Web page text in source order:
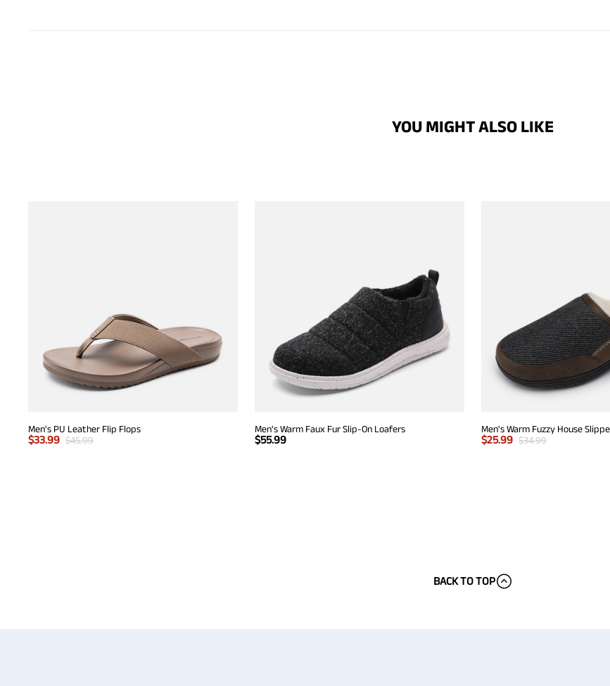
YOU MIGHT ALSO LIKE
Men's PU Leather Flip Flops
$33.99 $45.99
Men's Warm Faux Fur Slip-On Loafers
$55.99
Men's Warm Fuzzy House
$25.99 $34.99
BACK TO TOP